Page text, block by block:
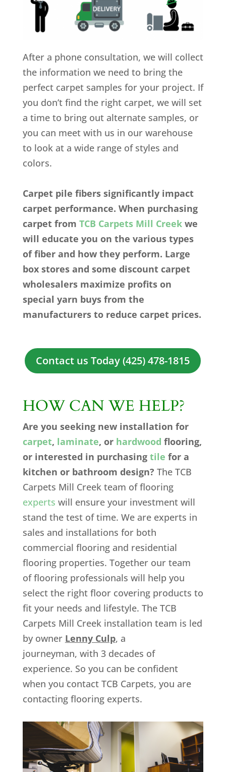
After a phone consultation, we will collect
the information we need to bring the
perfect carpet samples for your project. If
you don’t find the right carpet, we will set
a time to bring out alternate samples, or
you can meet with us in our warehouse
to look at a wide range of styles and
colors.
Carpet pile fibers significantly impact
carpet performance. When purchasing
carpet from TCB Carpets Mill Creekwe
will educate you on the various types
of fiber and how they perform. Large
box stores and some discount carpet
wholesalers maximize profits on
special yarn buys from the
manufacturers to reduce carpet prices.
Contact us Today (425) 478-1815
HOW CAN WE HELP?
Are you seeking new installation for
carpet, laminate, or hardwood flooring,
or interested in purchasing tile for a
kitchen or bathroom design? The TCB
Carpets Mill Creek team of flooring
experts will ensure your investment will
stand the test of time. We are experts in
sales and installations for both
commercial flooring and residential
flooring properties. Together our team
of flooring professionals will help you
select the right floor covering products to
fit your needs and lifestyle. The TCB
Carpets Mill Creek installation team is led
by owner Lenny Culp, a
journeyman, with 3 decades of
experience. So you can be confident
when you contact TCB Carpets, you are
contacting flooring experts.